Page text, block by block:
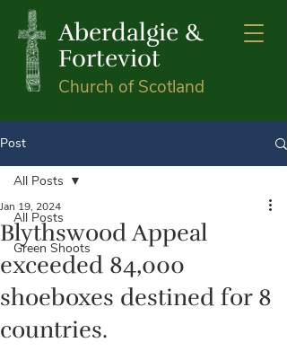
Aberdalgie &
Forteviot
Church of Scotland
Post
All Posts
Green Shoots
All Posts
Blythswood Appeal
exceeded 84,000
shoeboxes destined for 8
countries.
Jan 19, 2024